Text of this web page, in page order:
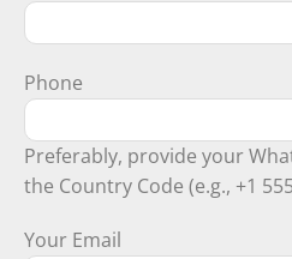
Phone
Preferably, provide your
the Country Code (e.g., +1
Your Email